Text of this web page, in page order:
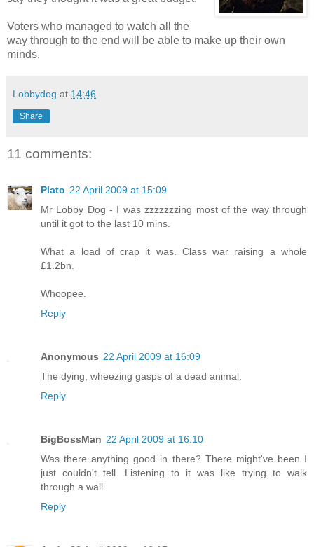
Voters who managed to watch all the
way through to the end will be able to make up their own
minds.
Lobbydog at 14:46
Share
11 comments:
Plato 22 April 2009 at 15:09
Mr Lobby Dog - I was zzzzzzzing most of the way through
until it got to the last 10 mins.
What a load of crap it was. Class war raising a whole
£1.2bn.
Whoopee.
Reply
Anonymous 22 April 2009 at 16:09
The dying, wheezing gasps of a dead animal.
Reply
BigBossMan 22 April 2009 at 16:10
Was there anything good in there? There might've been I
just couldn't tell. Listening to it was like trying to walk
through a wall.
Reply